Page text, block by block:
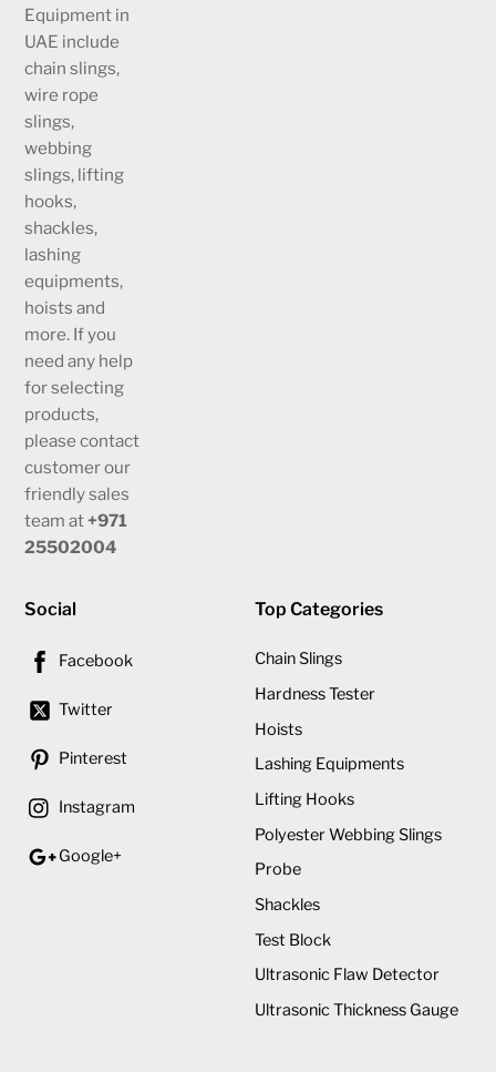
Equipment in
UAE include
chain slings,
wire rope
slings,
webbing
slings, lifting
hooks,
shackles,
lashing
equipments,
hoists and
more. If you
need any help
for selecting
products,
please contact
customer our
friendly sales
team at+971
25502004
Social
Facebook
Twitter
Pinterest
Instagram
Google+
Top Categories
Chain Slings
Hardness Tester
Hoists
Lashing Equipments
Lifting Hooks
Polyester Webbing Slings
Probe
Shackles
Test Block
Ultrasonic Flaw Detector
Ultrasonic Thickness Gauge